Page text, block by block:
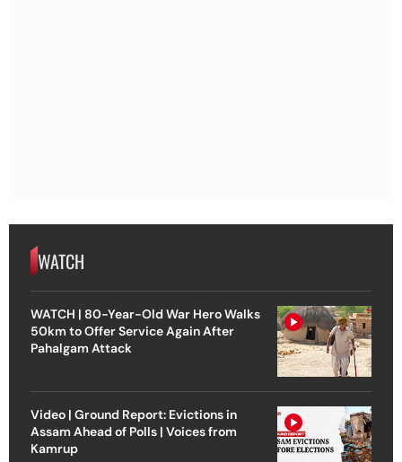
WATCH
WATCH | 80-Year-Old War Hero Walks
50km to Offer Service Again After
Pahalgam Attack
Video | Ground Report: Evictions in
Assam Ahead of Polls | Voices from
Kamrup